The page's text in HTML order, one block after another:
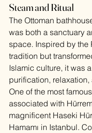
Steam and Ritual
The Ottoman
was both a sanctuary
space. Inspired by the
tradition but
Islamic culture, it was
purification, relaxation,
One of the most
associated with
magnificent Haseki
Hamamı in Istanbul.